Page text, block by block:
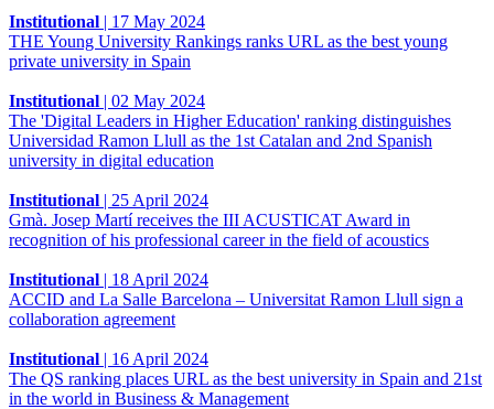
Institutional | 17 May 2024
THE Young University Rankings ranks URL as the best young
private university in Spain
Institutional | 02 May 2024
The 'Digital Leaders in Higher Education' ranking distinguishes
Universidad Ramon Llull as the 1st Catalan and 2nd Spanish
university in digital education
Institutional | 25 April 2024
Gmà. Josep Martí receives the III ACUSTICAT Award in
recognition of his professional career in the field of acoustics
Institutional | 18 April 2024
ACCID and La Salle Barcelona – Universitat Ramon Llull sign a
collaboration agreement
Institutional | 16 April 2024
The QS ranking places URL as the best university in Spain and 21st
in the world in Business & Management